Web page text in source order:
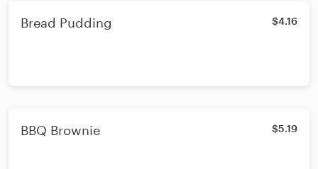
Bread Pudding $4.16
BBQ Brownie $5.19